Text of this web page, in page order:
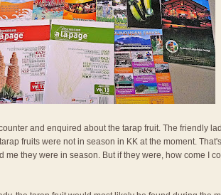
counter and enquired about the tarap fruit. The friendly
fruits were not in season in KK at the moment.
me they were in season. But if they were, how come I